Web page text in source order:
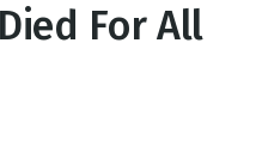
For All